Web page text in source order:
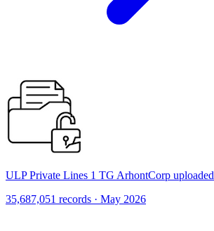
ULP Private Lines 1 TG ArhontCorp
35,687,051 records · May 2026